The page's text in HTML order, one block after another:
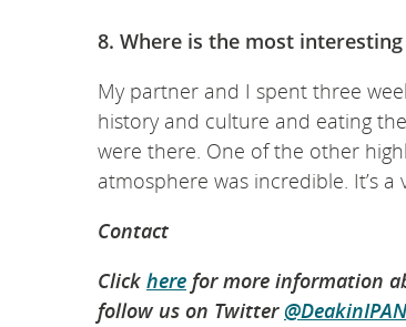
8. Where is the most interesting
My partner and I spent three
history and culture and eating
were there. One of the other
atmosphere was incredible. It’s
Contact
Click here for more information
follow us on Twitter@DeakinIPAN